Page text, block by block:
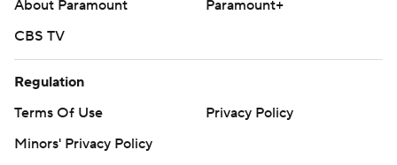
About Paramount
Paramount+
CBS TV
Regulation
Terms Of Use
Privacy Policy
Minors' Privacy Policy